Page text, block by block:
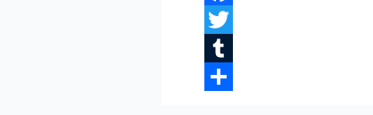
Facebook
Twitter
Tumblr